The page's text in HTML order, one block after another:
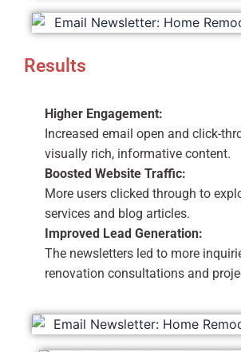
Results
Higher Engagement:
Increased email open and click-
visually rich, informative content.
Boosted Website Traffic:
More users clicked through to
services and blog articles.
Improved Lead Generation:
The newsletters led to more
renovation consultations and